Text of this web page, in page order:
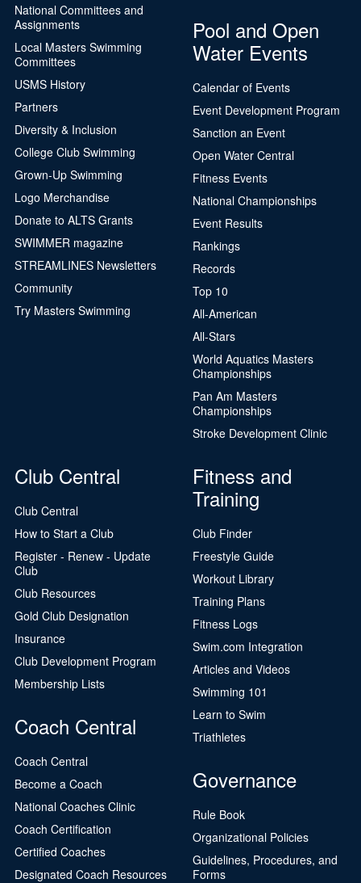
National Committees and
Assignments
Local Masters Swimming
Committees
USMS History
Partners
Diversity & Inclusion
College Club Swimming
Grown-Up Swimming
Logo Merchandise
Donate to ALTS Grants
SWIMMER magazine
STREAMLINES Newsletters
Community
Try Masters Swimming
Pool and Open
Water Events
Calendar of Events
Event Development Program
Sanction an Event
Open Water Central
Fitness Events
National Championships
Event Results
Rankings
Records
Top 10
All-American
All-Stars
World Aquatics Masters
Championships
Pan Am Masters
Championships
Stroke Development Clinic
Club Central
Club Central
How to Start a Club
Register - Renew - Update
Club
Club Resources
Gold Club Designation
Insurance
Club Development Program
Membership Lists
Coach Central
Coach Central
Become a Coach
National Coaches Clinic
Coach Certification
Certified Coaches
Designated Coach Resources
Fitness and
Training
Club Finder
Freestyle Guide
Workout Library
Training Plans
Fitness Logs
Swim.com Integration
Articles and Videos
Swimming 101
Learn to Swim
Triathletes
Governance
Rule Book
Organizational Policies
Guidelines, Procedures, and
Forms